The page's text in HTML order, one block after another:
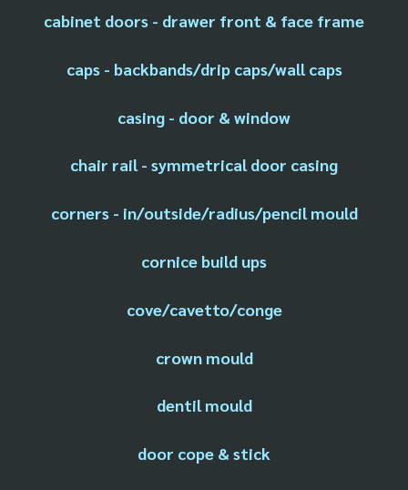
cabinet doors - drawer front & face frame
caps - backbands/drip caps/wall caps
casing - door & window
chair rail - symmetrical door casing
corners - in/outside/radius/pencil mould
cornice build ups
cove/cavetto/conge
crown mould
dentil mould
door cope & stick